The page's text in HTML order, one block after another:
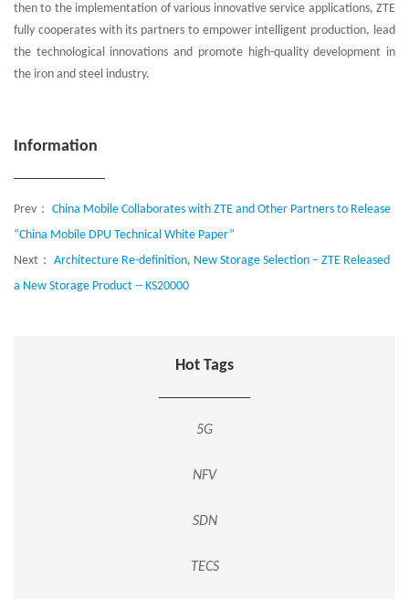
then to the implementation of various innovative service applications, ZTE
fully cooperates with its partners to empower intelligent production, lead
the technological innovations and promote high-quality development in
the iron and steel industry.
Information
Prev： China Mobile Collaborates with ZTE and Other Partners to Release
“China Mobile DPU Technical White Paper”
Next： Architecture Re-definition, New Storage Selection – ZTE Released
a New Storage Product -- KS20000
Hot Tags
5G
NFV
SDN
TECS